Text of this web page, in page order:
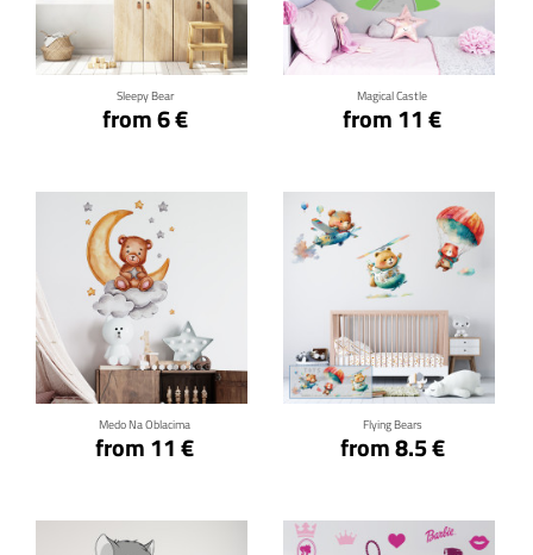
Sleepy Bear
from 6 €
Click for details
Magical Castle
from 11 €
Click for details
Medo Na Oblacima
from 11 €
Click for details
Flying Bears
from 8.5 €
Click for details